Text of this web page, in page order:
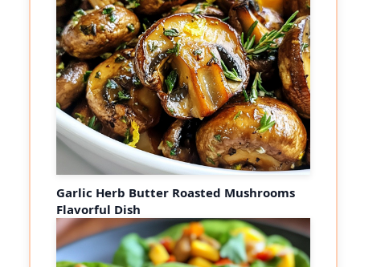
Garlic Herb Butter Roasted Mushrooms
Flavorful Dish